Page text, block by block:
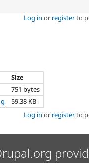
Log in or registerto
Size
751 bytes
59.38 KB
Log in or registerto